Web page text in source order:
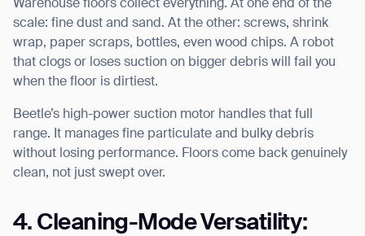
Warehouse floors collect everything. At one end of the
scale: fine dust and sand. At the other: screws, shrink
wrap, paper scraps, bottles, even wood chips. A robot
that clogs or loses suction on bigger debris will fail you
when the floor is dirtiest.
Beetle’s high-power suction motor handles that full
range. It manages fine particulate and bulky debris
without losing performance. Floors come back genuinely
clean, not just swept over.
4. Cleaning-Mode Versatility: